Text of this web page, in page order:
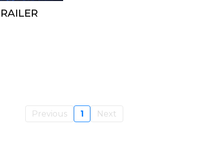
Previous 1 Next